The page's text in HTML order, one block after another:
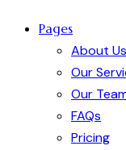
Pages
About Us
Our
Our
FAQs
Pricing